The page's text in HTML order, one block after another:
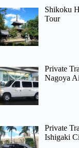
Shikoku
Tour
Private
Nagoya
Private
Ishigaki